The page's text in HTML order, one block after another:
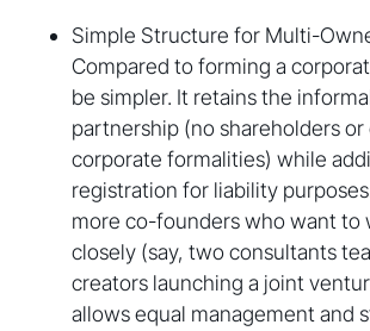
Simple Structure for Multi-
Compared to forming a
be simpler. It retains the
partnership (no shareholders or
corporate formalities) while
registration for liability
more co-founders who want to
closely (say, two consultants
creators launching a joint
allows equal management and